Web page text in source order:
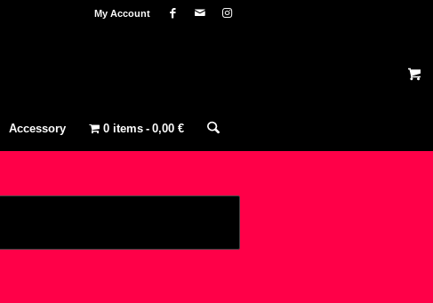
My Account
Accessory 0 items 0,00 €